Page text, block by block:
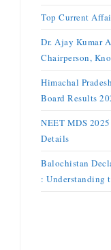
Top Current
Dr. Ajay Kumar
Chairperson,
Himachal
Board Results
NEET MDS
Details
Balochistan
: Understanding